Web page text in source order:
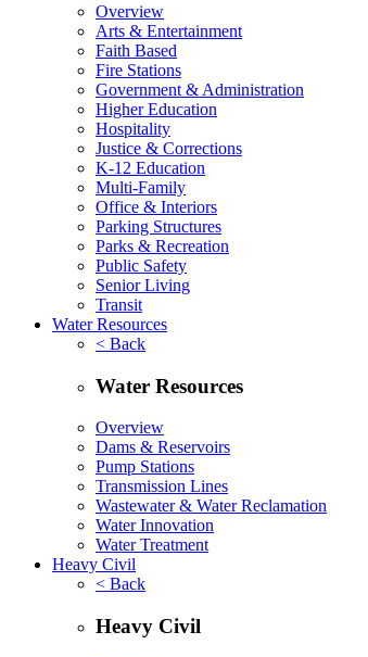
Overview
Arts & Entertainment
Faith Based
Fire Stations
Government & Administration
Higher Education
Hospitality
Justice & Corrections
K-12 Education
Multi-Family
Office & Interiors
Parking Structures
Parks & Recreation
Public Safety
Senior Living
Transit
Water Resources
< Back
Water Resources
Overview
Dams & Reservoirs
Pump Stations
Transmission Lines
Wastewater & Water Reclamation
Water Innovation
Water Treatment
Heavy Civil
< Back
Heavy Civil